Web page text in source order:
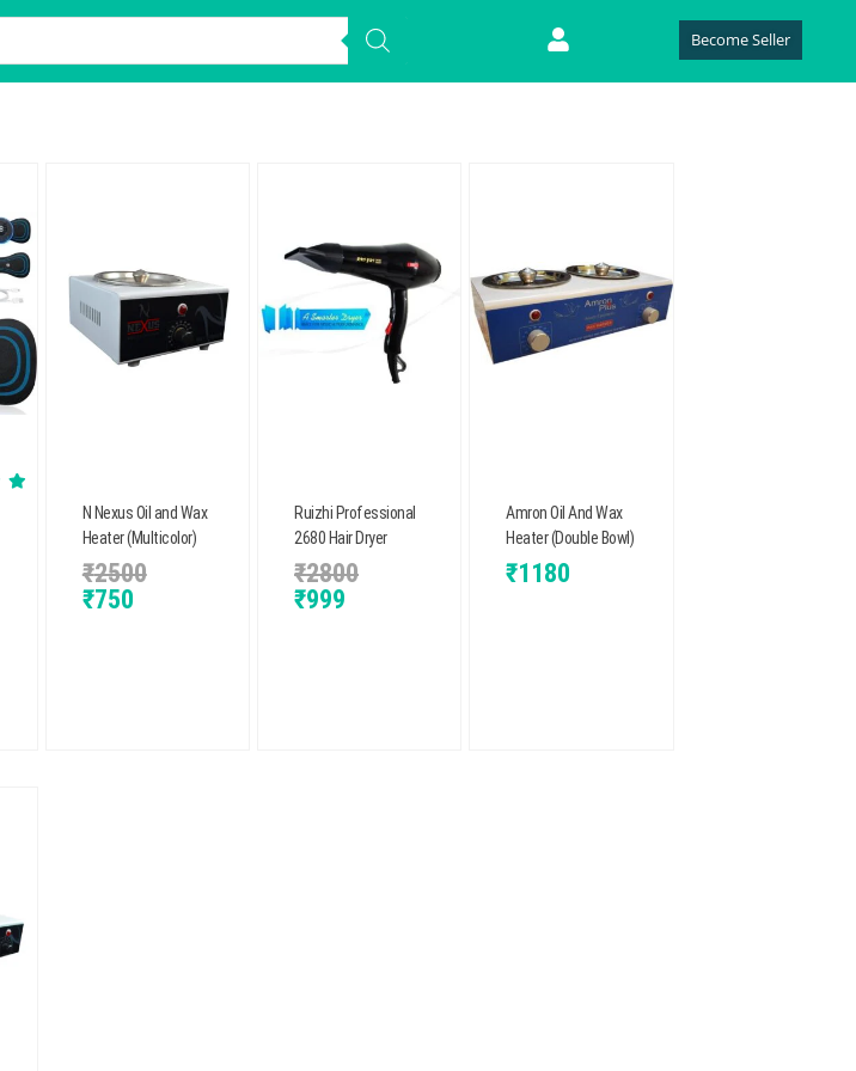
Become Seller
N Nexus Oil and Wax
Heater (Multicolor)
₹2500
₹750
Ruizhi Professional
2680 Hair Dryer
₹2800
₹999
Amron Oil And Wax
Heater (Double Bowl)
₹1180